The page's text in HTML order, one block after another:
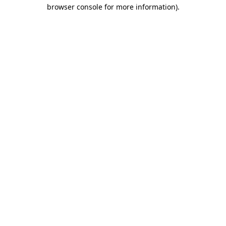
browser console for more information).